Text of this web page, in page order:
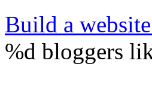
Build a
%d bloggers